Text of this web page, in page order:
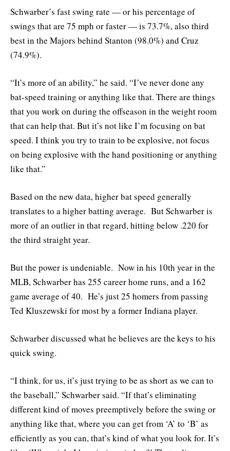
Schwarber’s fast swing rate — or his percentage of
swings that are 75 mph or faster — is 73.7%, also third
best in the Majors behind Stanton (98.0%) and Cruz
(74.9%).
“It’s more of an ability,” he said. “I’ve never done any
bat-speed training or anything like that. There are things
that you work on during the offseason in the weight room
that can help that. But it’s not like I’m focusing on bat
speed. I think you try to train to be explosive, not focus
on being explosive with the hand positioning or anything
like that.”
Based on the new data, higher bat speed generally
translates to a higher batting average. But Schwarber is
more of an outlier in that regard, hitting below .220 for
the third straight year.
But the power is undeniable. Now in his 10th year in the
MLB, Schwarber has 255 career home runs, and a 162
game average of 40. He’s just 25 homers from passing
Ted Kluszewski for most by a former Indiana player.
Schwarber discussed what he believes are the keys to his
quick swing.
“I think, for us, it’s just trying to be as short as we can to
the baseball,” Schwarber said. “If that’s eliminating
different kind of moves preemptively before the swing or
anything like that, where you can get from ‘A’ to ‘B’ as
efficiently as you can, that’s kind of what you look for. It’s